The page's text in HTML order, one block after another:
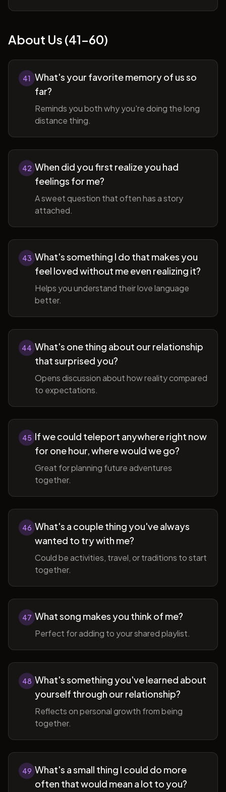
About Us (41-60)
41 What's your favorite memory of us so
far?
Reminds you both why you're doing the long
distance thing.
42 When did you first realize you had
feelings for me?
A sweet question that often has a story
attached.
43 What's something I do that makes you
feel loved without me even realizing it?
Helps you understand their love language
better.
44 What's one thing about our relationship
that surprised you?
Opens discussion about how reality compared
to expectations.
45 If we could teleport anywhere right now
for one hour, where would we go?
Great for planning future adventures
together.
46 What's a couple thing you've always
wanted to try with me?
Could be activities, travel, or traditions to start
together.
47 What song makes you think of me?
Perfect for adding to your shared playlist.
48 What's something you've learned about
yourself through our relationship?
Reflects on personal growth from being
together.
49 What's a small thing I could do more
often that would mean a lot to you?